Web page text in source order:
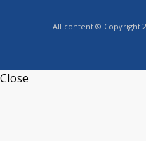
All content © Copyright
Close